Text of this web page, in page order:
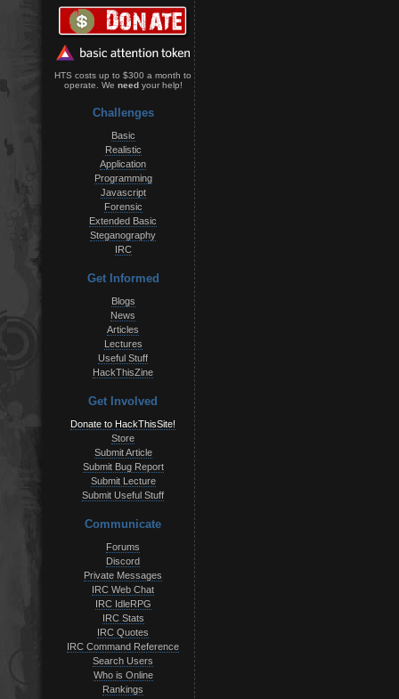
HTS costs up to $300 a month to
operate. We needyour help!
Challenges
Basic
Realistic
Application
Programming
Javascript
Forensic
Extended Basic
Steganography
IRC
Get Informed
Blogs
News
Articles
Lectures
Useful Stuff
HackThisZine
Get Involved
Donate to HackThisSite!
Store
Submit Article
Submit Bug Report
Submit Lecture
Submit Useful Stuff
Communicate
Forums
Discord
Private Messages
IRC Web Chat
IRC IdleRPG
IRC Stats
IRC Quotes
IRC Command Reference
Search Users
Who is Online
Rankings